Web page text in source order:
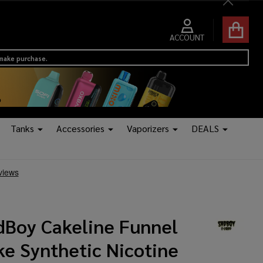
Close
ACCOUNT
purchase.
Tanks Accessories Vaporizers
DEALS
Cakeline Funnel
Synthetic Nicotine